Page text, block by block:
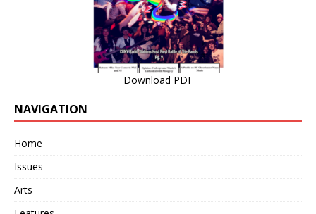
Download PDF
NAVIGATION
Home
Issues
Arts